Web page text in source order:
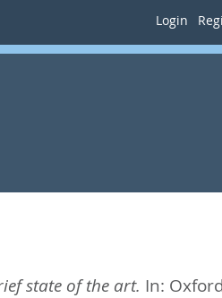
Login
state of the art. In: